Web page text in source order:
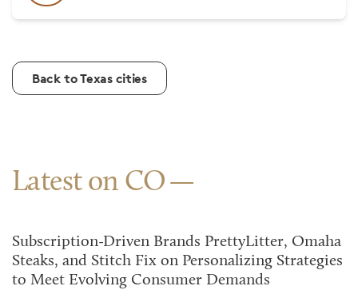
Back to Texas cities
Latest on CO
Subscription-Driven Brands PrettyLitter, Omaha
Steaks, and Stitch Fix on Personalizing Strategies
to Meet Evolving Consumer Demands